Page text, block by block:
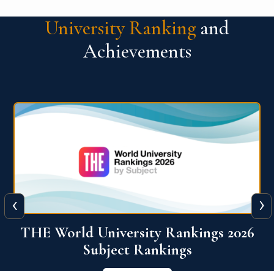
University Ranking and
Achievements
QS World University Ranking 2026
View More
‹ ›